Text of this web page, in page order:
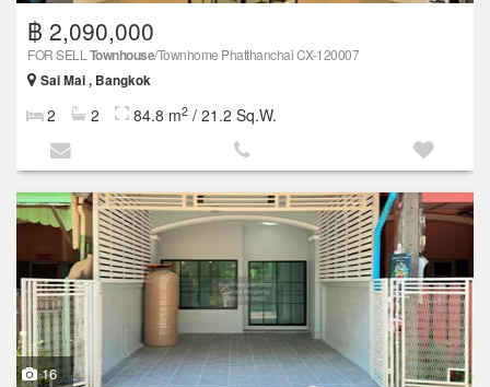
฿ 2,090,000
FOR SELL Townhouse/Townhome Phatthanchai CX-120007
Sai Mai , Bangkok
2 2 84.8 m2 / 21.2 Sq.W.
16